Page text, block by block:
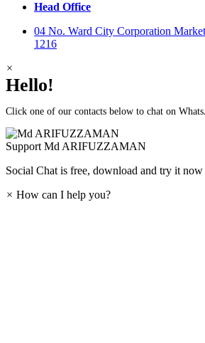
Head Office
04 No. Ward City Corporation
1216
×
Hello!
Click one of our contacts below to chat on
Support Md ARIFUZZAMAN
Social Chat is free, download and try it now
× How can I help you?